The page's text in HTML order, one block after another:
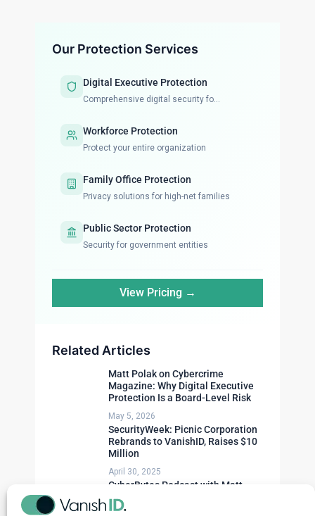
Our Protection Services
Digital Executive Protection
Comprehensive digital security fo...
Workforce Protection
Protect your entire organization
Family Office Protection
Privacy solutions for high-net families
Public Sector Protection
Security for government entities
View Pricing →
Related Articles
Matt Polak on Cybercrime
Magazine: Why Digital Executive
Protection Is a Board-Level Risk
May 5, 2026
SecurityWeek: Picnic Corporation
Rebrands to VanishID, Raises $10
Million
April 30, 2025
CyberBytes Podcast with Matt
Polak